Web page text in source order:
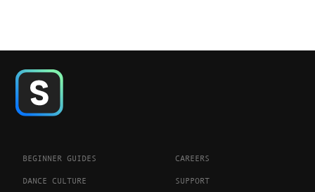
BEGINNER GUIDES
DANCE CULTURE
CAREERS
SUPPORT